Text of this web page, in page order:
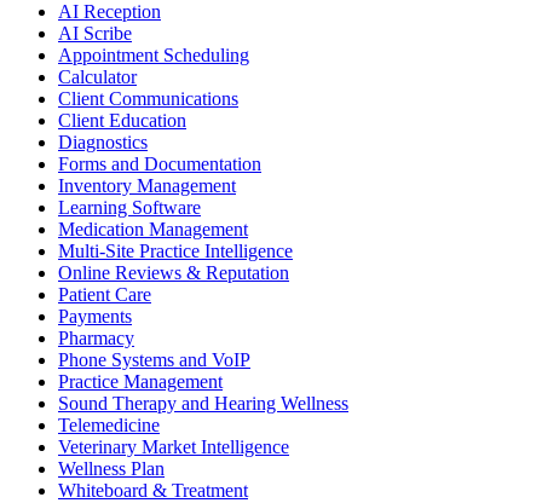
AI Reception
AI Scribe
Appointment Scheduling
Calculator
Client Communications
Client Education
Diagnostics
Forms and Documentation
Inventory Management
Learning Software
Medication Management
Multi-Site Practice Intelligence
Online Reviews & Reputation
Patient Care
Payments
Pharmacy
Phone Systems and VoIP
Practice Management
Sound Therapy and Hearing Wellness
Telemedicine
Veterinary Market Intelligence
Wellness Plan
Whiteboard & Treatment